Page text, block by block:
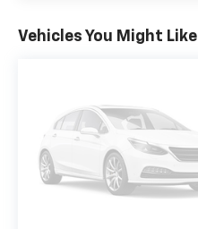
Vehicles You Might Like